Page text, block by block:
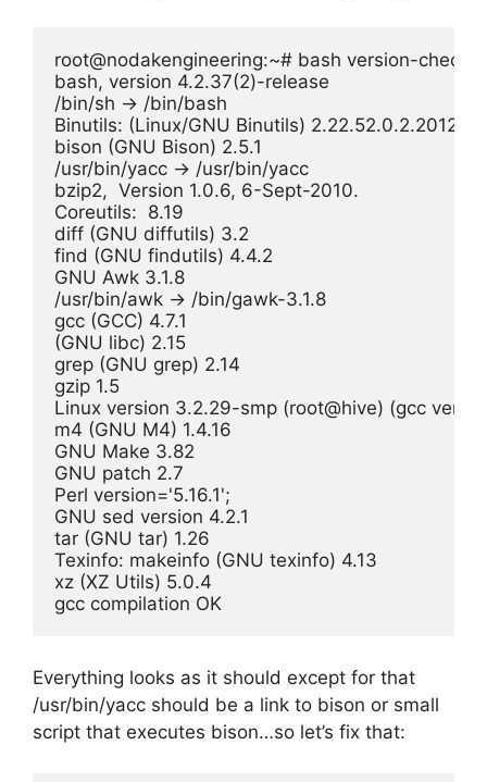
root@nodakengineering:~# bash version-
bash, version 4.2.37(2)-release
/bin/sh -> /bin/bash
Binutils: (Linux/GNU Binutils)
bison (GNU Bison) 2.5.1
/usr/bin/yacc -> /usr/bin/yacc
bzip2,  Version 1.0.6, 6-Sept-2010.
Coreutils:  8.19
diff (GNU diffutils) 3.2
find (GNU findutils) 4.4.2
GNU Awk 3.1.8
/usr/bin/awk -> /bin/gawk-3.1.8
gcc (GCC) 4.7.1
(GNU libc) 2.15
grep (GNU grep) 2.14
gzip 1.5
Linux version 3.2.29-smp (root@hive) (gcc
m4 (GNU M4) 1.4.16
GNU Make 3.82
GNU patch 2.7
Perl version='5.16.1';
GNU sed version 4.2.1
tar (GNU tar) 1.26
Texinfo: makeinfo (GNU texinfo) 4.13
xz (XZ Utils) 5.0.4
gcc compilation OK
Everything looks as it should except for that
/usr/bin/yacc should be a link to bison or small
script that executes bison…so let’s fix that: